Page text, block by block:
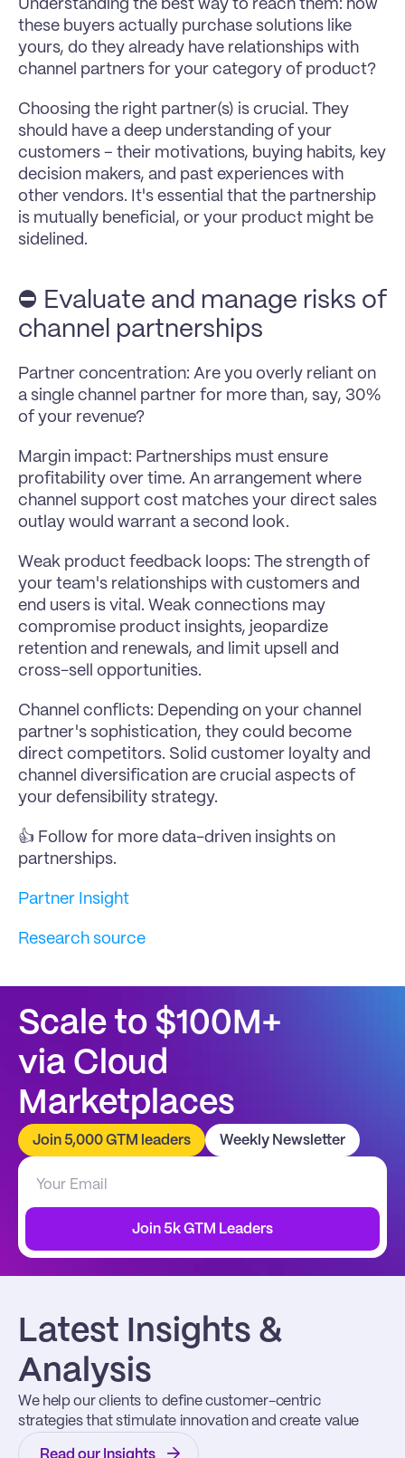
Understanding the best way to reach them: how
these buyers actually purchase solutions like
yours, do they already have relationships with
channel partners for your category of product?
Choosing the right partner(s) is crucial. They
should have a deep understanding of your
customers – their motivations, buying habits, key
decision makers, and past experiences with
other vendors. It's essential that the partnership
is mutually beneficial, or your product might be
sidelined.
⛔️ Evaluate and manage risks of
channel partnerships
Partner concentration: Are you overly reliant on
a single channel partner for more than, say, 30%
of your revenue?
Margin impact: Partnerships must ensure
profitability over time. An arrangement where
channel support cost matches your direct sales
outlay would warrant a second look.
Weak product feedback loops: The strength of
your team's relationships with customers and
end users is vital. Weak connections may
compromise product insights, jeopardize
retention and renewals, and limit upsell and
cross-sell opportunities.
Channel conflicts: Depending on your channel
partner's sophistication, they could become
direct competitors. Solid customer loyalty and
channel diversification are crucial aspects of
your defensibility strategy.
👍 Follow for more data-driven insights on
partnerships.
Partner Insight
Research source
Scale to $100M+
via Cloud
Marketplaces
Join 5,000 GTM leaders Weekly Newsletter
Join 5k GTM Leaders
Latest Insights &
Analysis
We help our clients to define customer-centric
strategies that stimulate innovation and create value
Read our Insights